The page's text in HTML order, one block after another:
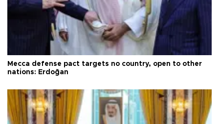
Mecca defense pact targets no country, open to other
nations: Erdoğan